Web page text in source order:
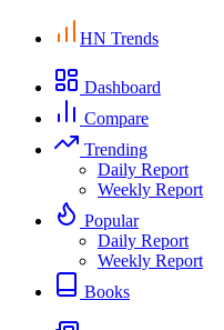
HN Trends
Dashboard
Compare
Trending
Daily Report
Weekly Report
Popular
Daily Report
Weekly Report
Books